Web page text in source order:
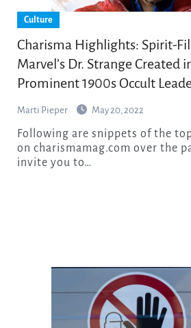
Culture
Charisma Highlights: Spirit-
Marvel’s Dr. Strange Created
Prominent 1900s Occult
Marti Pieper May 20, 2022
Following are snippets of the top stories featured
on charismamag.com over the
invite you to…